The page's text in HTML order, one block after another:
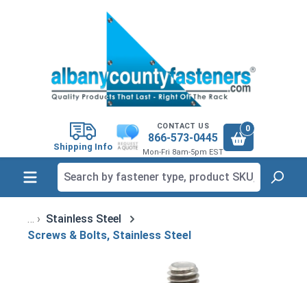
Shipping Info
CONTACT US
866-573-0445
Mon-Fri 8am-5pm EST
0
Stainless Steel
Screws & Bolts, Stainless Steel